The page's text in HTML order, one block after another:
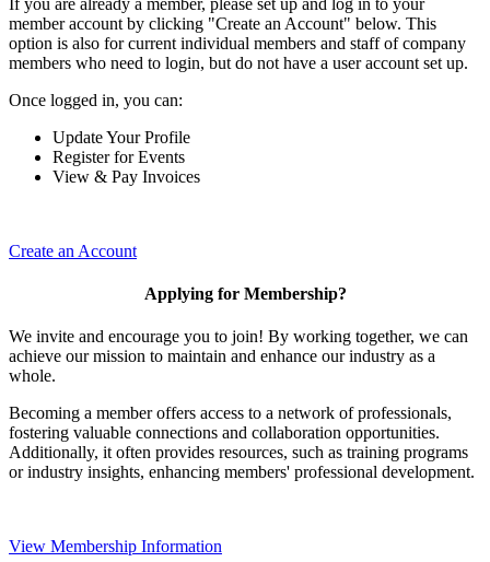
member account by clicking "Create an Account" below. This
option is also for current individual members and staff of company
members who need to login, but do not have a user account set up.
Once logged in, you can:
Update Your Profile
Register for Events
View & Pay Invoices
Create an Account
Applying for Membership?
We invite and encourage you to join! By working together, we can
achieve our mission to maintain and enhance our industry as a
whole.
Becoming a member offers access to a network of professionals,
fostering valuable connections and collaboration opportunities.
Additionally, it often provides resources, such as training programs
or industry insights, enhancing members' professional development.
View Membership Information